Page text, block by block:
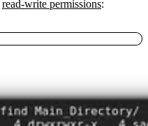
read-write permissions: